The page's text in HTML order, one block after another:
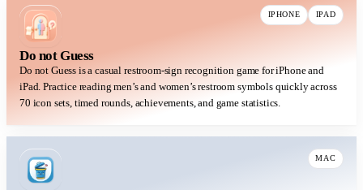
IPHONE IPAD
Do not Guess
Do not Guess is a casual restroom-sign recognition game for iPhone and
iPad. Practice reading men’s and women’s restroom symbols quickly across
70 icon sets, timed rounds, achievements, and game statistics.
MAC